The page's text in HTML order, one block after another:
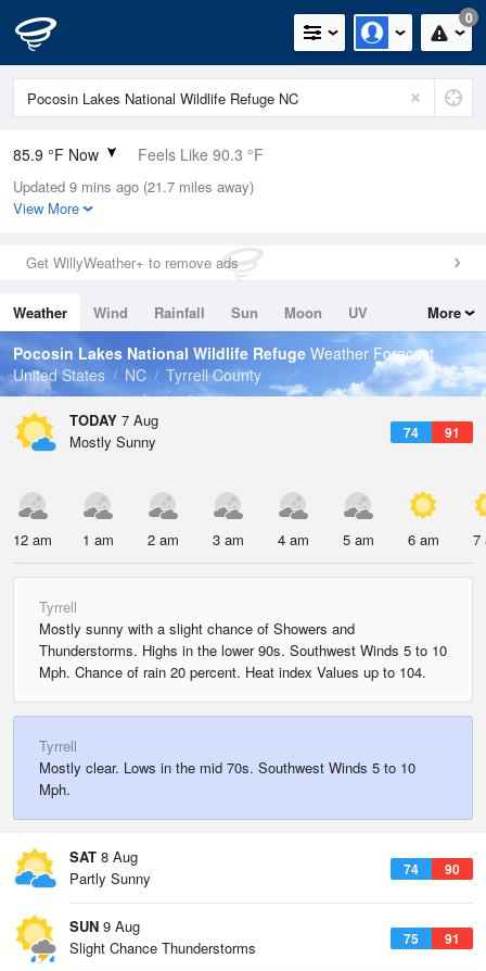
0
85.9 °F Now Feels Like 90.3 °F
Relative Humidity
75%
0in (0in Last Hour)
Wind
Dew Point
76.9 °F
Pressure
1022 hPa
Updated 9 mins ago (21.7 miles away)
View More
Get WillyWeather+ to remove ads
Weather Wind Rainfall Sun Moon
UV
Tides
Swell
More
Pocosin Lakes National Wildlife Refuge Weather Forecast
United States
NC Tyrrell County
TODAY 7 Aug
74 91
Mostly Sunny
12 am 1 am 2 am 3 am 4 am 5 am 6 am 7
Tyrrell
Mostly sunny with a slight chance of Showers and
Thunderstorms. Highs in the lower 90s. Southwest Winds 5 to 10
Mph. Chance of rain 20 percent. Heat index Values up to 104.
Tyrrell
Mostly clear. Lows in the mid 70s. Southwest Winds 5 to 10
Mph.
SAT 8 Aug
74 90
Partly Sunny
SUN 9 Aug
75 91
Slight Chance Thunderstorms